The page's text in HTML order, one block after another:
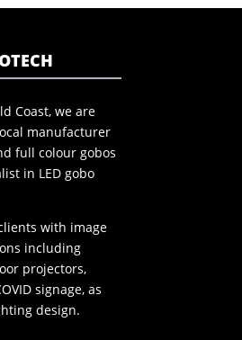
Coast, we are
manufacturer
full colour gobos
in LED gobo
with image
including
projectors,
signage, as
design.